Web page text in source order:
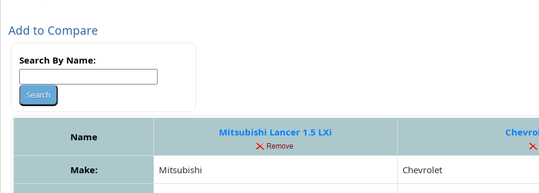
Add to Compare
Search By Name:
Name Mitsubishi Lancer 1.5 LXi
Make: Mitsubishi Chevrolet